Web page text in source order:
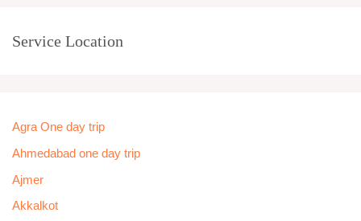
Service Location
Agra One day trip
Ahmedabad one day trip
Ajmer
Akkalkot